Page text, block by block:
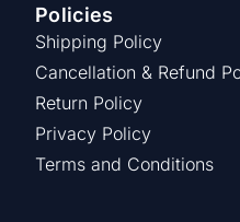
Policies
Shipping Policy
Cancellation & Refund
Return Policy
Privacy Policy
Terms and Conditions